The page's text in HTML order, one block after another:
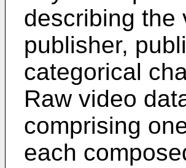
describing the
publisher,
categorical
Raw video
comprising
each